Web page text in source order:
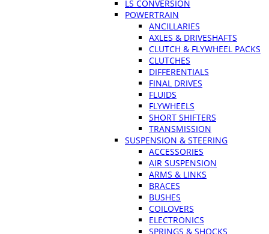
LS CONVERSION
POWERTRAIN
ANCILLARIES
AXLES & DRIVESHAFTS
CLUTCH & FLYWHEEL PACKS
CLUTCHES
DIFFERENTIALS
FINAL DRIVES
FLUIDS
FLYWHEELS
SHORT SHIFTERS
TRANSMISSION
SUSPENSION & STEERING
ACCESSORIES
AIR SUSPENSION
ARMS & LINKS
BRACES
BUSHES
COILOVERS
ELECTRONICS
SPRINGS & SHOCKS